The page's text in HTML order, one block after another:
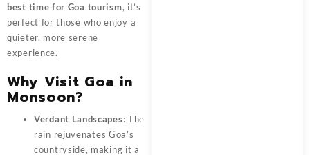
best time for Goa tourism, it’s
perfect for those who enjoy a
quieter, more serene
experience.
Why Visit Goa in
Monsoon?
Verdant Landscapes: The
rain rejuvenates Goa’s
countryside, making it a